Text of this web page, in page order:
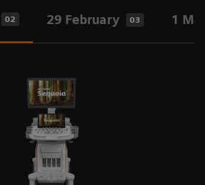
02 29 February 03 1